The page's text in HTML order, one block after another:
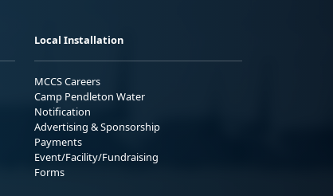
Local Installation
MCCS Careers
Camp Pendleton Water
Notification
Advertising & Sponsorship
Payments
Event/Facility/Fundraising
Forms